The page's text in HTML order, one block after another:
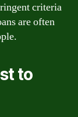
criteria
are often
to